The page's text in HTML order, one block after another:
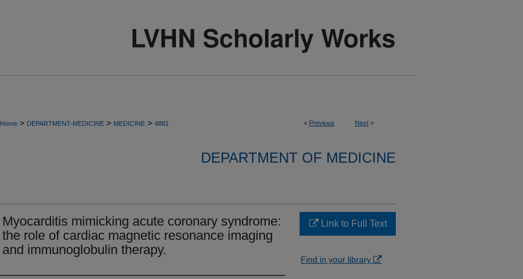
< Previous Next >
Home > DEPARTMENT-MEDICINE > MEDICINE > 4881
DEPARTMENT OF MEDICINE
Myocarditis mimicking acute coronary syndrome:
the role of cardiac magnetic resonance imaging
and immunoglobulin therapy.
Link to Full Text
Find in your library